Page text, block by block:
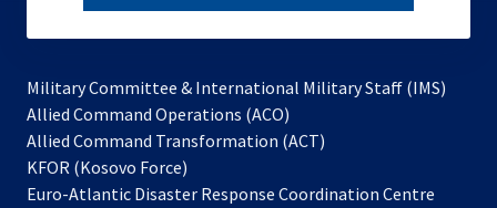
Military Committee & International Military Staff (IMS)
Allied Command Operations (ACO)
in
new
Allied Command Transformation (ACT)
a
KFOR (Kosovo Force)
in
Euro-Atlantic Disaster Response Coordination Centre